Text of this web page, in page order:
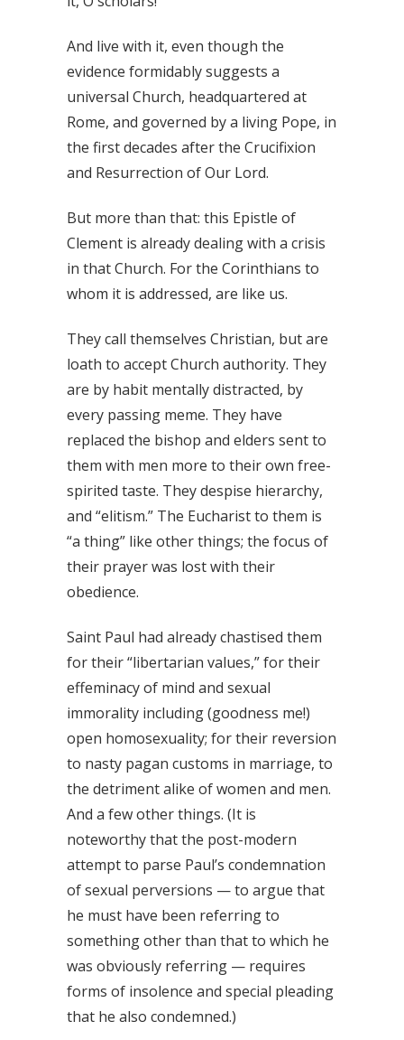
And live with it, even though the
evidence formidably suggests a
universal Church, headquartered at
Rome, and governed by a living Pope, in
the first decades after the Crucifixion
and Resurrection of Our Lord.
But more than that: this Epistle of
Clement is already dealing with a crisis
in that Church. For the Corinthians to
whom it is addressed, are like us.
They call themselves Christian, but are
loath to accept Church authority. They
are by habit mentally distracted, by
every passing meme. They have
replaced the bishop and elders sent to
them with men more to their own free-
spirited taste. They despise hierarchy,
and “elitism.” The Eucharist to them is
“a thing” like other things; the focus of
their prayer was lost with their
obedience.
Saint Paul had already chastised them
for their “libertarian values,” for their
effeminacy of mind and sexual
immorality including (goodness me!)
open homosexuality; for their reversion
to nasty pagan customs in marriage, to
the detriment alike of women and men.
And a few other things. (It is
noteworthy that the post-modern
attempt to parse Paul’s condemnation
of sexual perversions — to argue that
he must have been referring to
something other than that to which he
was obviously referring — requires
forms of insolence and special pleading
that he also condemned.)